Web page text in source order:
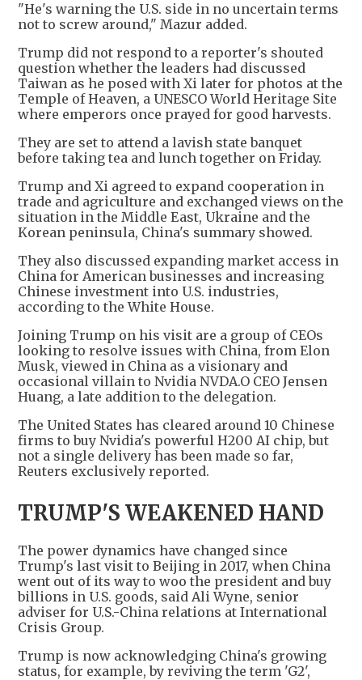
"He's warning the U.S. side in no uncertain terms
not to screw around," Mazur added.
Trump did not respond to a reporter's shouted
question whether the leaders had discussed
Taiwan as he posed with Xi later for photos at the
Temple of Heaven, a UNESCO World Heritage Site
where emperors once prayed for good harvests.
They are set to attend a lavish state banquet
before taking tea and lunch together on Friday.
Trump and Xi agreed to expand cooperation in
trade and agriculture and exchanged views on the
situation in the Middle East, Ukraine and the
Korean peninsula, China's summary showed.
They also discussed expanding market access in
China for American businesses and increasing
Chinese investment into U.S. industries,
according to the White House.
Joining Trump on his visit are a group of CEOs
looking to resolve issues with China, from Elon
Musk, viewed in China as a visionary and
occasional villain to Nvidia NVDA.O CEO Jensen
Huang, a late addition to the delegation.
The United States has cleared around 10 Chinese
firms to buy Nvidia's powerful H200 AI chip, but
not a single delivery has been made so far,
Reuters exclusively reported.
TRUMP'S WEAKENED HAND
The power dynamics have changed since
Trump's last visit to Beijing in 2017, when China
went out of its way to woo the president and buy
billions in U.S. goods, said Ali Wyne, senior
adviser for U.S.-China relations at International
Crisis Group.
Trump is now acknowledging China's growing
status, for example, by reviving the term 'G2',